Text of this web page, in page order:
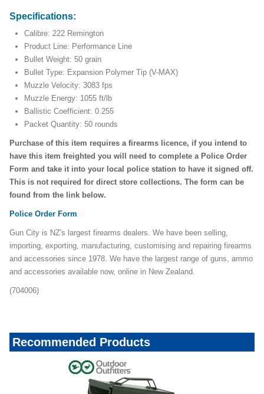
Specifications:
Calibre: 222 Remington
Product Line: Performance Line
Bullet Weight: 50 grain
Bullet Type: Expansion Polymer Tip (V-MAX)
Muzzle Velocity: 3083 fps
Muzzle Energy: 1055 ft/lb
Ballistic Coefficient: 0.255
Packet Quantity: 50 rounds
Purchase of this item requires a firearms licence, if you intend to
have this item freighted you will need to complete a Police Order
Form and take it into your local police station to have it signed off.
This is not required for direct store collections. The form can be
found from the link below.
Police Order Form
Gun City is NZ's largest firearms dealers. We have been selling,
importing, exporting, manufacturing, customising and repairing firearms
and accessories since 1978. We have the largest range of guns, ammo
and accessories available now, online in New Zealand.
(704006)
Recommended Products